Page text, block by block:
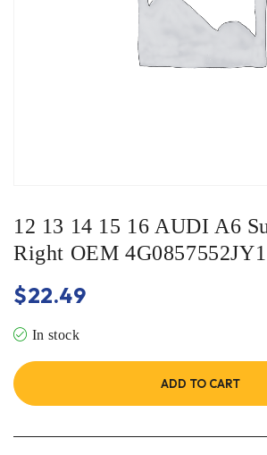
12 13 14 15 16 AUDI A6
Right OEM 4G0857552JY1
$22.49
In stock
ADD TO CART